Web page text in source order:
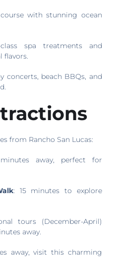
with stunning ocean
spa treatments and
flavors.
concerts, beach BBQs, and
from Rancho San Lucas:
away, perfect for
: 15 minutes to explore
tours (December-April)
away.
away, visit this charming